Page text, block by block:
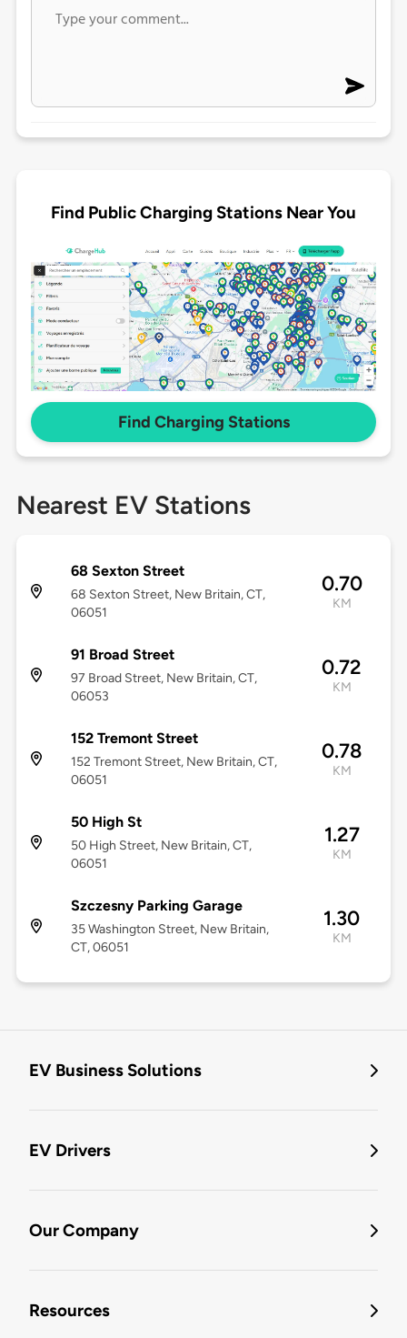
Find Public Charging Stations Near You
Find Charging Stations
Nearest EV Stations
68 Sexton Street
68 Sexton Street, New Britain, CT,
06051
0.70
KM
91 Broad Street
97 Broad Street, New Britain, CT,
06053
0.72
KM
152 Tremont Street
152 Tremont Street, New Britain, CT,
06051
0.78
KM
50 High St
50 High Street, New Britain, CT,
06051
1.27
KM
Szczesny Parking Garage
35 Washington Street, New Britain,
CT, 06051
1.30
KM
EV Business Solutions
EV Drivers
Our Company
Resources